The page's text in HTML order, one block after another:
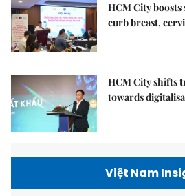
HCM City
curb breast,
HCM City shifts
towards
Việt Nam